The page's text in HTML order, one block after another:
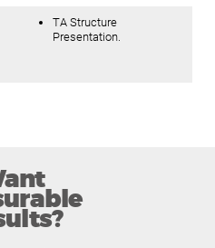
TA Structure
Presentation.